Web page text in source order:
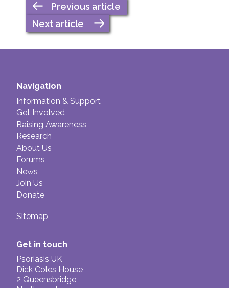
Previous article
Next article
Navigation
Information & Support
Get Involved
Raising Awareness
Research
About Us
Forums
News
Join Us
Donate
Sitemap
Get in touch
Psoriasis UK
Dick Coles House
2 Queensbridge